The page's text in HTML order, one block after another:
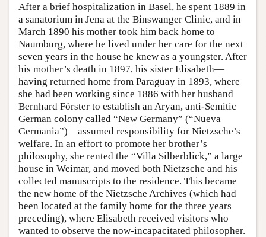
After a brief hospitalization in Basel, he spent 1889 in
a sanatorium in Jena at the Binswanger Clinic, and in
March 1890 his mother took him back home to
Naumburg, where he lived under her care for the next
seven years in the house he knew as a youngster. After
his mother’s death in 1897, his sister Elisabeth—
having returned home from Paraguay in 1893, where
she had been working since 1886 with her husband
Bernhard Förster to establish an Aryan, anti-Semitic
German colony called “New Germany” (“Nueva
Germania”)—assumed responsibility for Nietzsche’s
welfare. In an effort to promote her brother’s
philosophy, she rented the “Villa Silberblick,” a large
house in Weimar, and moved both Nietzsche and his
collected manuscripts to the residence. This became
the new home of the Nietzsche Archives (which had
been located at the family home for the three years
preceding), where Elisabeth received visitors who
wanted to observe the now-incapacitated philosopher.